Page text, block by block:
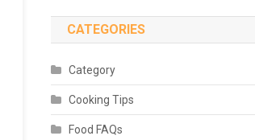
CATEGORIES
Category
Cooking Tips
Food FAQs